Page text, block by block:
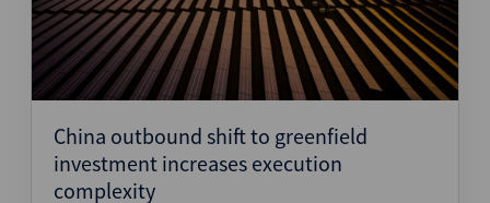
China outbound shift to greenfield
investment increases execution
complexity